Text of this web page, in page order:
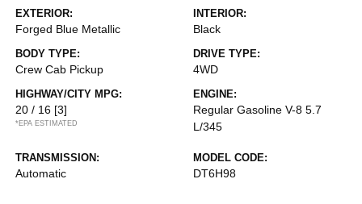
EXTERIOR:
Forged Blue Metallic
INTERIOR:
Black
BODY TYPE:
Crew Cab Pickup
DRIVE TYPE:
4WD
HIGHWAY/CITY MPG:
20 / 16 [3]
*EPA ESTIMATED
ENGINE:
Regular Gasoline V-8 5.7
L/345
TRANSMISSION:
Automatic
MODEL CODE:
DT6H98